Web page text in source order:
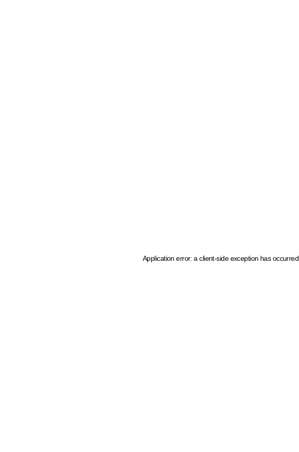
Application error: a client-side exception has occurred